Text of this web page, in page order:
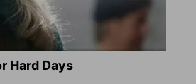
Hard Days